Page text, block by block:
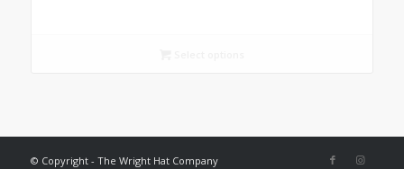
© Copyright - The Wright Hat Company